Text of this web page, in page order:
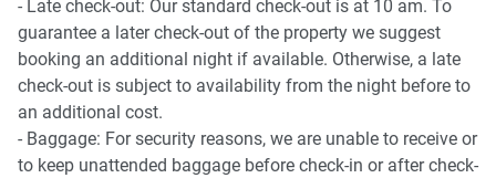
- Late check-out: Our standard check-out is at 10 am. To
guarantee a later check-out of the property we suggest
booking an additional night if available. Otherwise, a late
check-out is subject to availability from the night before to
an additional cost.
- Baggage: For security reasons, we are unable to receive or
to keep unattended baggage before check-in or after check-